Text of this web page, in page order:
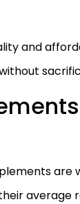
and
are
average